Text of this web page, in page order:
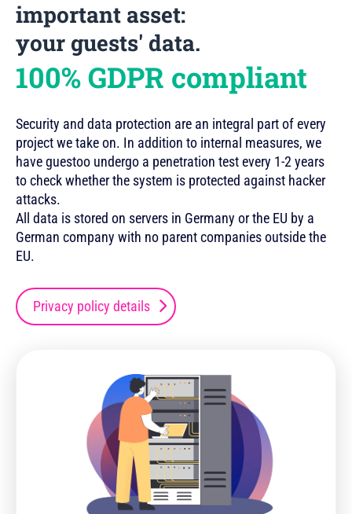
important asset:
your guests' data.
100% GDPR compliant
Security and data protection are an integral part of every
project we take on. In addition to internal measures, we
have guestoo undergo a penetration test every 1-2 years
to check whether the system is protected against hacker
attacks.
All data is stored on servers in Germany or the EU by a
German company with no parent companies outside the
EU.
Privacy policy details